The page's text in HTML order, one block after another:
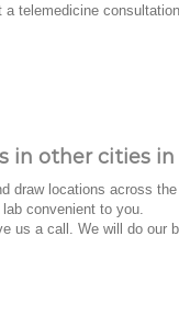
a telemedicine
in other cities in
draw locations across
convenient to you.
us a call. We will do our